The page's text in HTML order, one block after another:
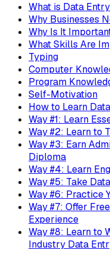
What is Data
Why Businesses
Why Is It
What Skills Are
Typing
Computer
Program
Self-Motivation
How to Learn
Way #1: Learn
Way #2: Learn to
Way #3: Earn
Diploma
Way #4: Learn
Way #5: Take
Way #6: Practice
Way #7: Offer
Experience
Way #8: Learn to
Industry Data